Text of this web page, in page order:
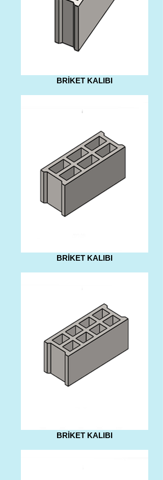
BRİKET KALIBI
BRİKET KALIBI
BRİKET KALIBI